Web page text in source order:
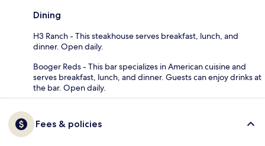
Dining
H3 Ranch - This steakhouse serves breakfast, lunch, and
dinner. Open daily.
Booger Reds - This bar specializes in American cuisine and
serves breakfast, lunch, and dinner. Guests can enjoy drinks at
the bar. Open daily.
Fees & policies